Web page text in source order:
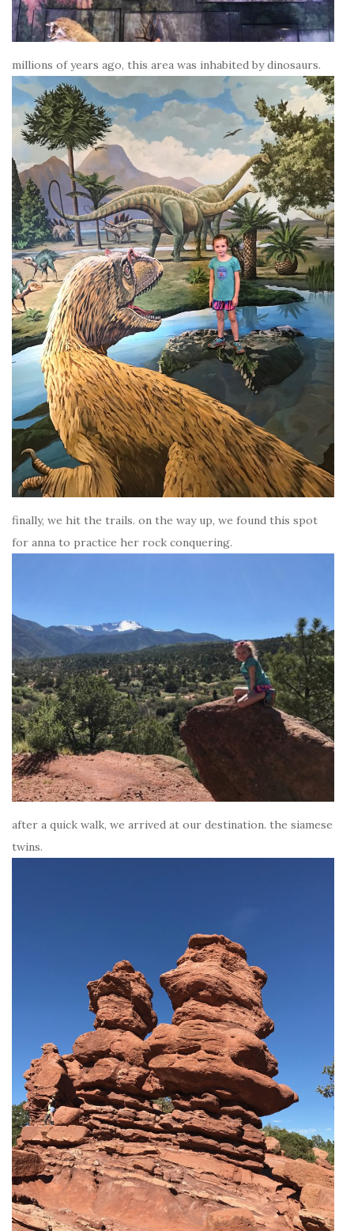
millions of years ago, this area was inhabited by dinosaurs.
finally, we hit the trails. on the way up, we found this spot
for anna to practice her rock conquering.
after a quick walk, we arrived at our destination. the siamese
twins.